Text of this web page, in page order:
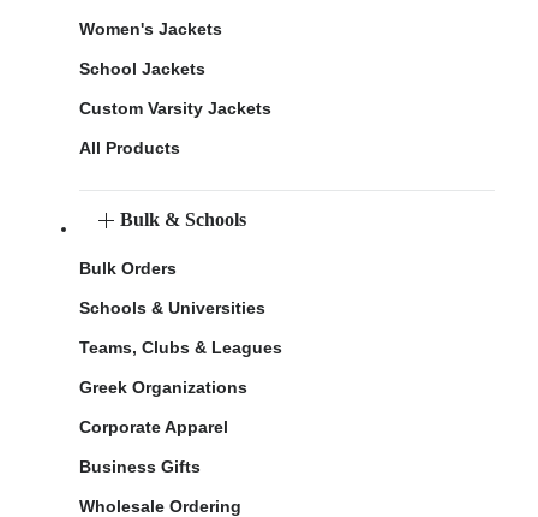
Women's Jackets
School Jackets
Custom Varsity Jackets
All Products
Bulk & Schools
Bulk Orders
Schools & Universities
Teams, Clubs & Leagues
Greek Organizations
Corporate Apparel
Business Gifts
Wholesale Ordering